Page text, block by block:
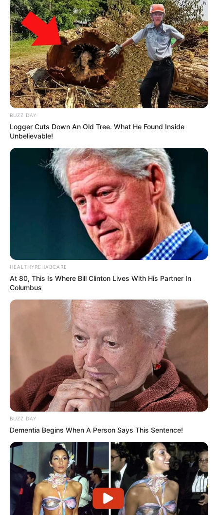
BUZZ DAY
Logger Cuts Down An Old Tree. What He Found Inside
Unbelievable!
HEALTHYREHABCARE
At 80, This Is Where Bill Clinton Lives With His Partner In
Columbus
BUZZ DAY
Dementia Begins When A Person Says This Sentence!